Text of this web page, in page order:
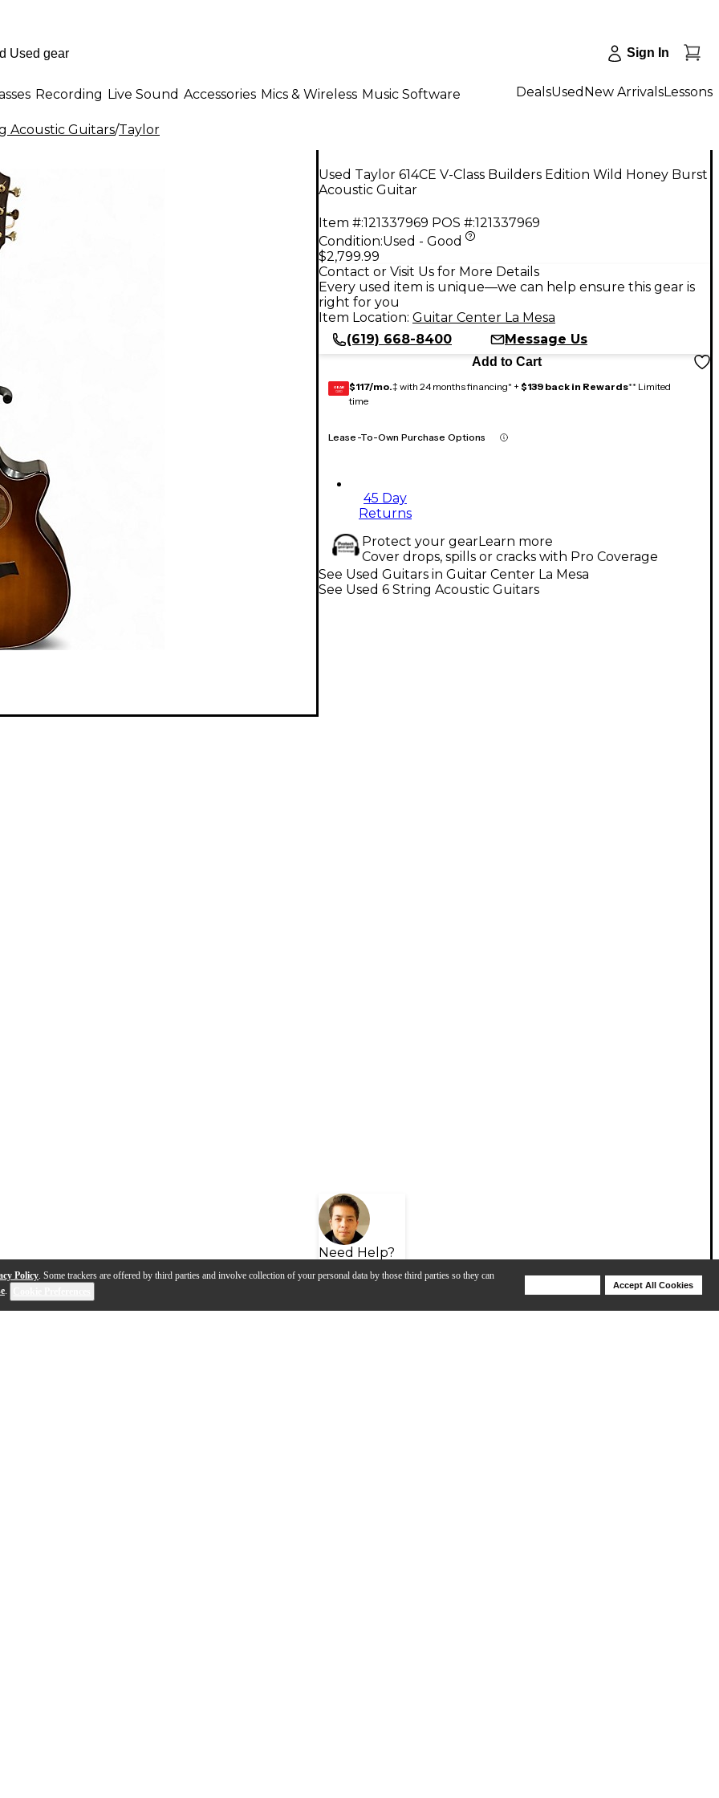
Policy. Some trackers are offered by third parties and involve collection of your personal data by those third parties so they can
.
Accept All Cookies
Sign In
Recording Live Sound Accessories Mics & Wireless Music Software DealsUsed New ArrivalsLessons
Acoustic Guitars/Taylor
Used Taylor 614CE V-Class Builders Edition Wild Honey Burst
Acoustic Guitar
Item #:121337969 POS #:121337969
Condition:Used - Good
$2,799.99
Contact or Visit Us for More Details
Every used item is unique—we can help ensure this gear is
right for you
Item Location: Guitar Center La Mesa
(619) 668-8400
Message Us
Add to Cart
GEAR
CARD $117/mo.‡ with 24 months financing* + $139 back in Rewards** Limited
time
Lease-To-Own Purchase Options
45 Day
Returns
Protect your gearLearn more
Cover drops, spills or cracks with Pro Coverage
Need Help?
See Used Guitars in Guitar Center La Mesa
See Used 6 String Acoustic Guitars